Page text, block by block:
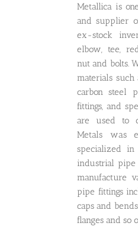
Metallica is
and supplier
ex-stock
elbow, tee,
nut and bolts.
materials such
carbon steel
fittings, and
are used to
Metals was
specialized in
industrial pipe
manufacture
pipe fittings
caps and
flanges and so